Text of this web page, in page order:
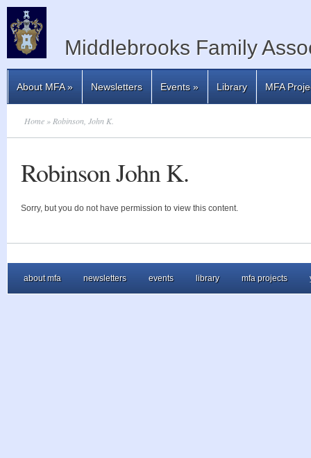
Middlebrooks Family
About MFA» Newsletters Events» Library MFA
Home » Robinson, John K.
Robinson John K.
Sorry, but you do not have permission to view this content.
about mfa newsletters events library mfa projects